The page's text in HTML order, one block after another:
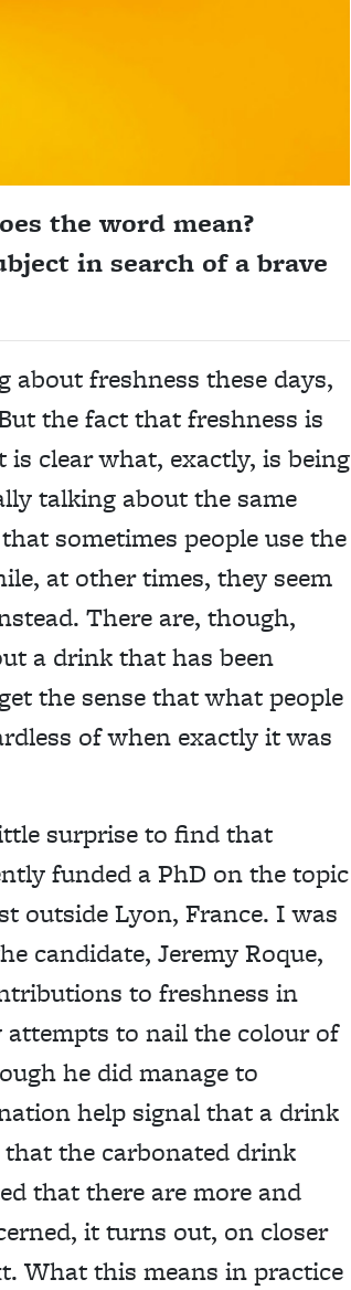
the word mean?
in search of a brave
about freshness these days,
the fact that freshness is
clear what, exactly, is being
talking about the same
sometimes people use the
at other times, they seem
There are, though,
a drink that has been
the sense that what people
of when exactly it was
surprise to find that
funded a PhD on the topic
outside Lyon, France. I was
candidate, Jeremy Roque,
to freshness in
attempts to nail the colour of
he did manage to
help signal that a drink
the carbonated drink
that there are more and
it turns out, on closer
What this means in practice